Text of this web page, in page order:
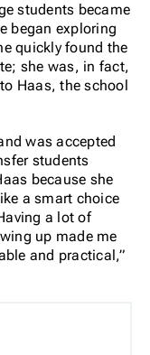
students became
began exploring
quickly found the
she was, in fact,
Haas, the school
was accepted
students
because she
a smart choice
a lot of
up made me
and practical,”